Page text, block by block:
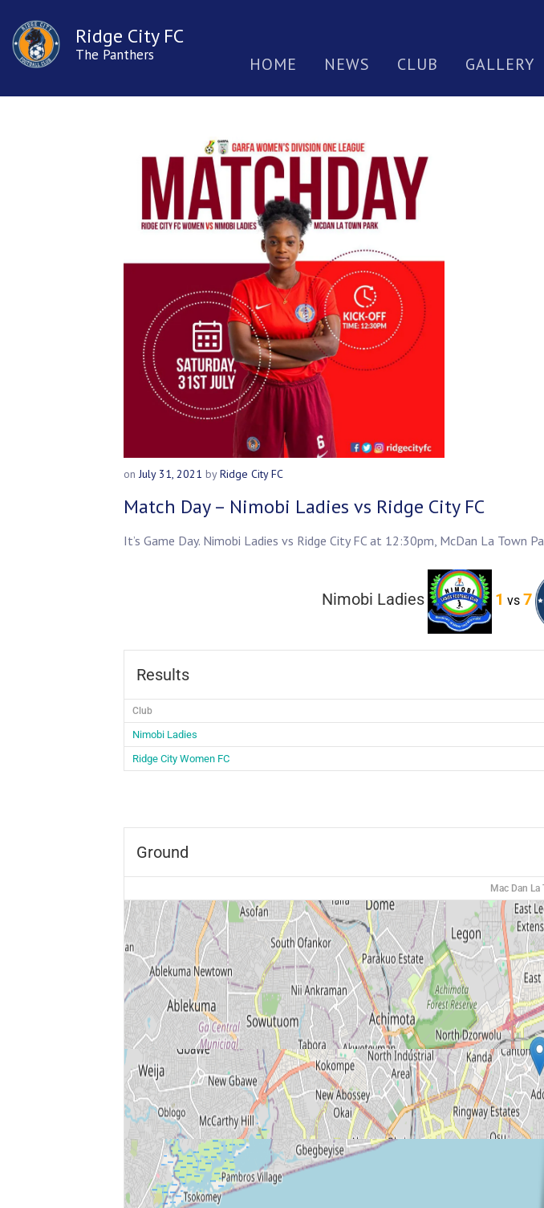
Ridge City FC
The Panthers HOME NEWS CLUB GALLERY
onJuly 31, 2021 byRidge City FC
Match Day – Nimobi Ladies vs Ridge City FC
It’s Game Day. Nimobi Ladies vs Ridge City FC at 12:30pm, McDan La Town
Nimobi Ladies 1 vs 7
Results
Club
Nimobi Ladies
Ridge City Women FC
Ground
Mac Dan La